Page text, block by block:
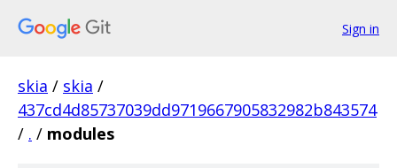
Sign in
skia / skia /
437cd4d85737039dd9719667905832982b843574
/ . / modules